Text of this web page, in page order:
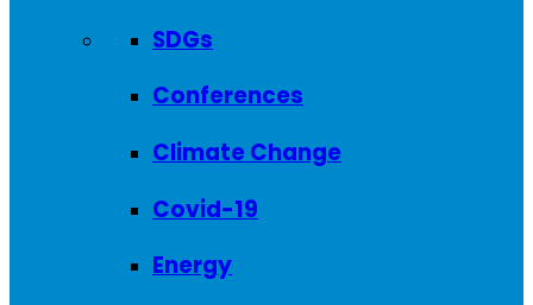
SDGs
Conferences
Climate Change
Covid-19
Energy